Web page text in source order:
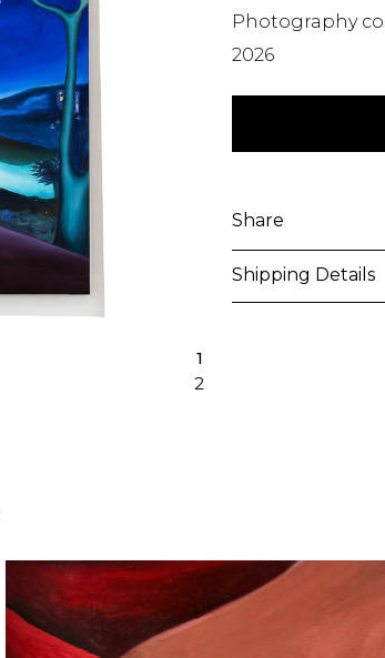
1
2
Photography
2026
Share
Shipping Details
All artworks are
unless otherwise